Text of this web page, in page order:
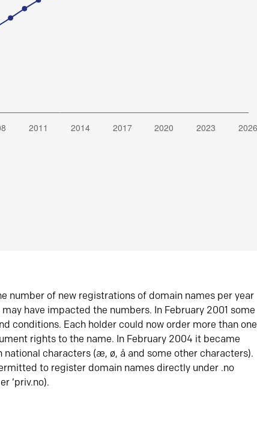
number of new registrations of domain names per year
have impacted the numbers. In February 2001 some
conditions. Each holder could now order more than one
rights to the name. In February 2004 it became
characters (æ, ø, å and some other characters).
to register domain names directly under .no
‘priv.no).